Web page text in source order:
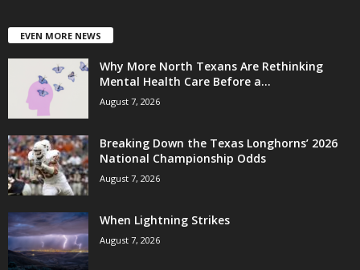
EVEN MORE NEWS
Why More North Texans Are Rethinking
Mental Health Care Before a...
August 7, 2026
Breaking Down the Texas Longhorns’ 2026
National Championship Odds
August 7, 2026
When Lightning Strikes
August 7, 2026